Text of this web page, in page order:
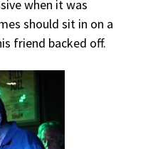
when it was
should sit in on a
friend backed off.